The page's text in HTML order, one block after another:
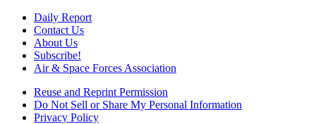
Daily Report
Contact Us
About Us
Subscribe!
Air & Space Forces Association
Reuse and Reprint Permission
Do Not Sell or Share My Personal Information
Privacy Policy